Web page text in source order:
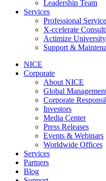
Leadership Team
Services
Professional
X-ccelerate
Actimize University
Support &
NICE
Corporate
About NICE
Global
Corporate
Investors
Media Center
Press Releases
Events & Webinars
Worldwide Offices
Services
Partners
Blog